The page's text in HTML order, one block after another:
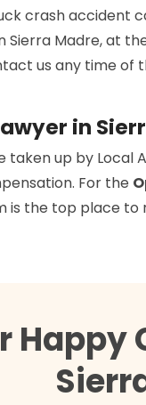
crash accident
Madre, at
us any time of
in
up by Local
For the
is the top place to